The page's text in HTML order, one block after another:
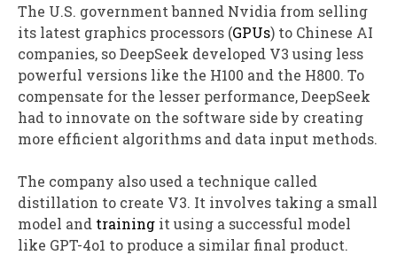
The U.S. government banned Nvidia from selling
its latest graphics processors (GPUs) to Chinese AI
companies, so DeepSeek developed V3 using less
powerful versions like the H100 and the H800. To
compensate for the lesser performance, DeepSeek
had to innovate on the software side by creating
more efficient algorithms and data input methods.
The company also used a technique called
distillation to create V3. It involves taking a small
model and training it using a successful model
like GPT-4o1 to produce a similar final product.